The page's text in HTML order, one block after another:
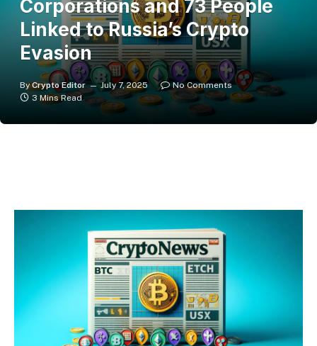
Corporations and 73 People
Linked to Russia’s Crypto
Evasion
By Crypto Editor July 7, 2025
No Comments
3 Mins Read